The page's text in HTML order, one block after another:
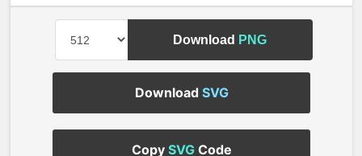
Download PNG
Download SVG
Copy SVGCode